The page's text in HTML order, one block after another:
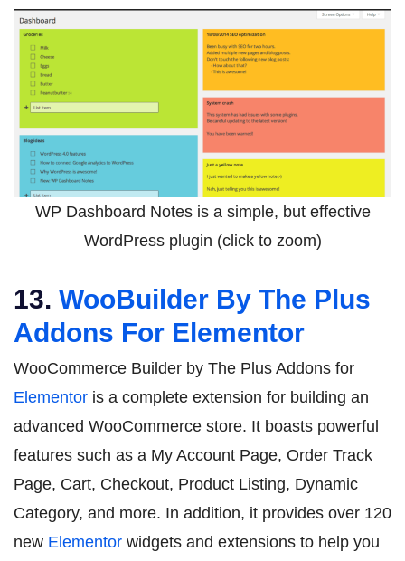
WP Dashboard Notes is a simple, but effective
WordPress plugin (click to zoom)
13. WooBuilder By The Plus
Addons For Elementor
WooCommerce Builder by The Plus Addons for
Elementor is a complete extension for building an
advanced WooCommerce store. It boasts powerful
features such as a My Account Page, Order Track
Page, Cart, Checkout, Product Listing, Dynamic
Category, and more. In addition, it provides over 120
new Elementor widgets and extensions to help you